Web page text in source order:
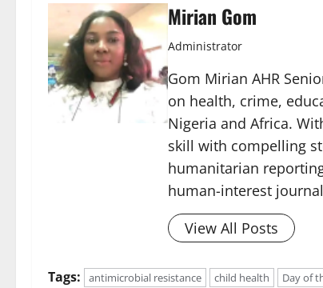
Mirian Gom
Administrator
Gom Mirian AHR
on health, crime,
Nigeria and Africa.
skill with compelling
humanitarian
human-interest
View All Posts
Tags: antimicrobial resistance child health Day of